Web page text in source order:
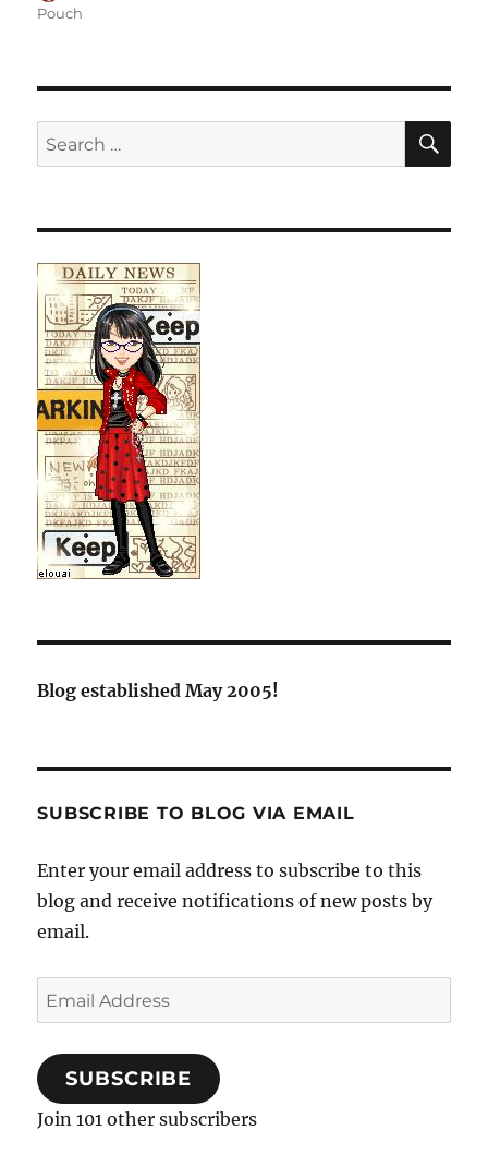
Pouch
Search
for:
Blog established May 2005!
SUBSCRIBE TO BLOG VIA EMAIL
Enter your email address to subscribe to this
blog and receive notifications of new posts by
email.
Email
Address
SUBSCRIBE
Join 101 other subscribers